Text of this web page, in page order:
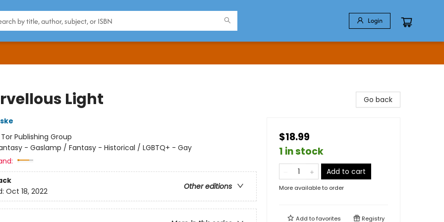
Login
Light
Tor Publishing Group
- Gaslamp / Fantasy - Historical / LGBTQ+ - Gay
Other editions
Oct 18, 2022
Go back
$18.99
1 in stock
Add to cart
More available to order
Add tofavorites Registry